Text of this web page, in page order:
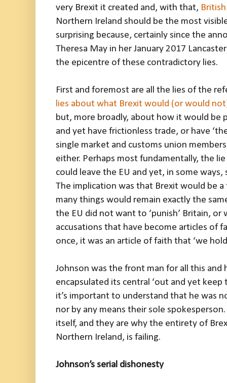
very Brexit it created and, with that,
Northern Ireland should be the most
surprising because, certainly since the
Theresa May in her January 2017
the epicentre of these contradictory lies.
First and foremost are all the lies of the
lies about what Brexit would (or would
but, more broadly, about how it would be
and yet have frictionless trade, or have
single market and customs union
either. Perhaps most fundamentally, the
could leave the EU and yet, in some
The implication was that Brexit would be
many things would remain exactly the
the EU did not want to ‘punish’ Britain, or
accusations that have become articles of
once, it was an article of faith that ‘we
Johnson was the front man for all this and
encapsulated its central ‘out and yet keep
it’s important to understand that he was
nor by any means their sole
itself, and they are why the entirety of
Northern Ireland, is failing.
Johnson’s serial dishonesty